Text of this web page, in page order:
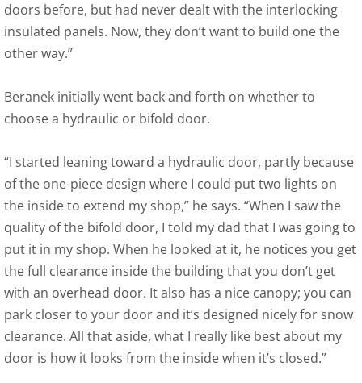
doors before, but had never dealt with the interlocking
insulated panels. Now, they don’t want to build one the
other way.”
Beranek initially went back and forth on whether to
choose a hydraulic or bifold door.
“I started leaning toward a hydraulic door, partly because
of the one-piece design where I could put two lights on
the inside to extend my shop,” he says. “When I saw the
quality of the bifold door, I told my dad that I was going to
put it in my shop. When he looked at it, he notices you get
the full clearance inside the building that you don’t get
with an overhead door. It also has a nice canopy; you can
park closer to your door and it’s designed nicely for snow
clearance. All that aside, what I really like best about my
door is how it looks from the inside when it’s closed.”